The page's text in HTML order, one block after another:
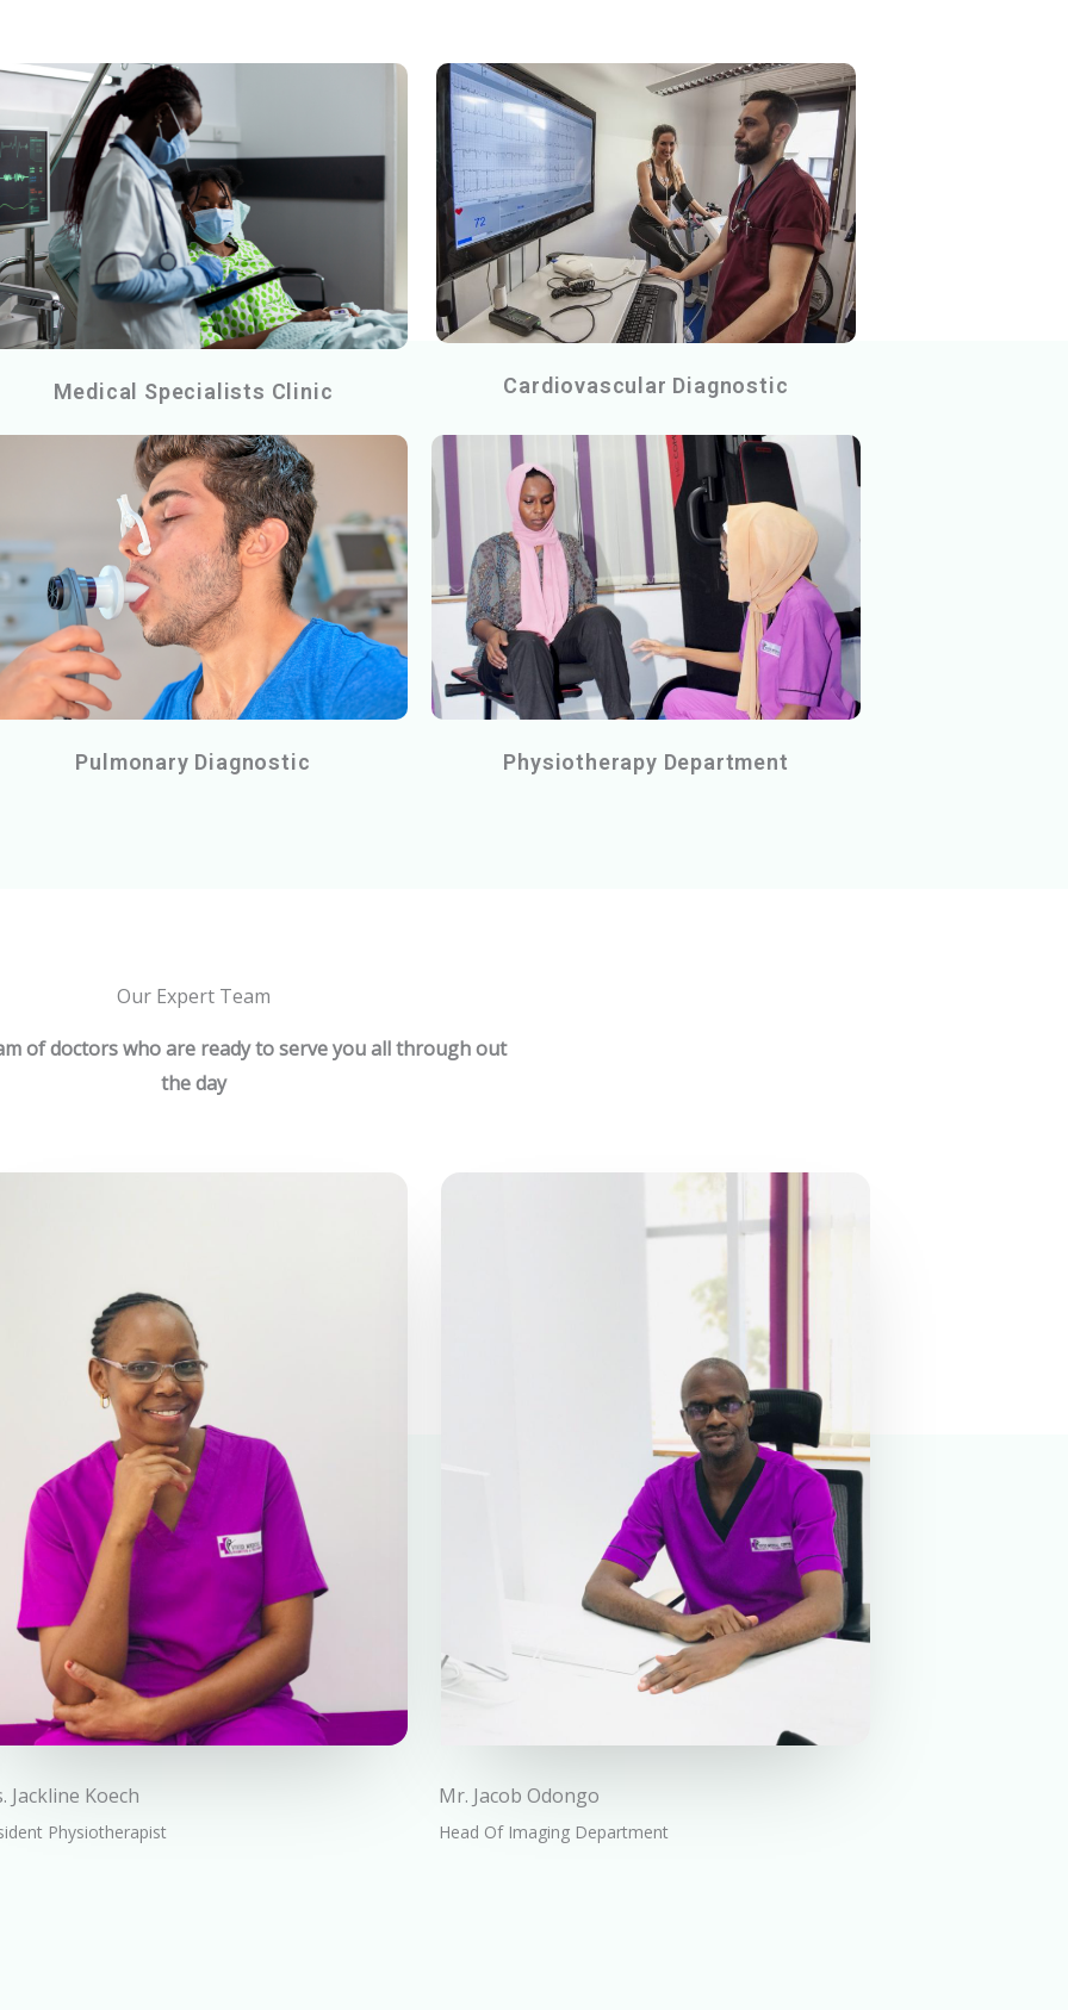
Medical Specialists Clinic Cardiovascular Diagnostic
Pulmonary Diagnostic Physiotherapy Department
Our Expert Team
of doctors who are ready to serve you all through out
the day
Jackline Koech
Physiotherapist
Mr. Jacob Odongo
Head Of Imaging Department